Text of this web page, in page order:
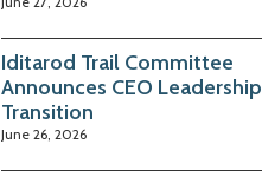
Iditarod Trail Committee
Announces CEO Leadership
Transition
June 26, 2026